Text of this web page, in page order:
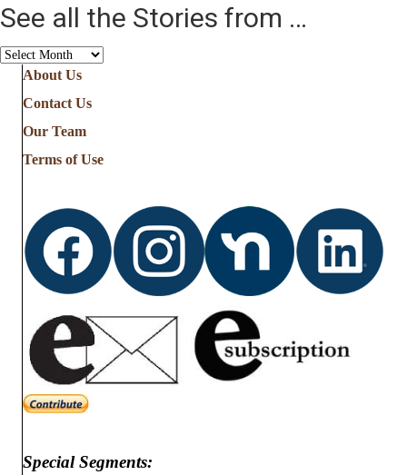
See all the Stories from …
See
Stories
from
About Us
Contact Us
Our Team
Terms of Use
Special Segments: